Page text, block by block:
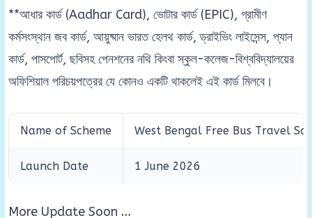
**আধার কার্ড (Aadhar Card), ভোটার কার্ড (EPIC), গ্রামীণ
কর্মসংস্থান জব কার্ড, আয়ুষ্মান ভারত হেলথ কার্ড, ড্রাইভিং লাইসেন্স, প্যান
কার্ড, পাসপোর্ট, ছবিসহ পেনশনের নথি কিংবা স্কুল-কলেজ-বিশ্ববিদ্যালয়ের
অফিশিয়াল পরিচয়পত্রের যে কোনও একটি থাকলেই এই কার্ড মিলবে।
Name of Scheme West Bengal Free Bus Travel
Launch Date 1 June 2026
More Update Soon …